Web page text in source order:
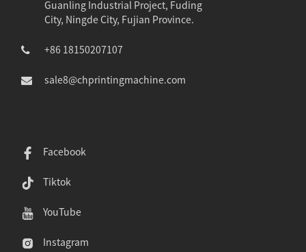
Guanling Industrial Project, Fuding
City, Ningde City, Fujian Province.
+86 18150207107
sale8@chprintingmachine.com
Facebook
Tiktok
YouTube
Instagram